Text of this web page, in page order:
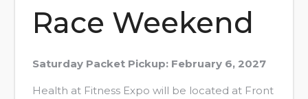
Race Weekend
Saturday Packet Pickup: February 6, 2027
Health at Fitness Expo will be located at Front